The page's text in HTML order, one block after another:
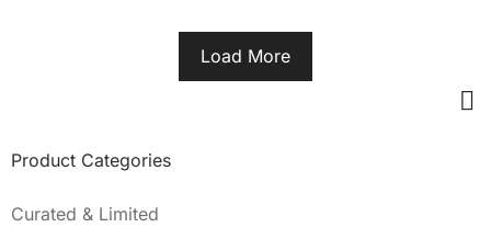
Load More
Product Categories
Curated & Limited